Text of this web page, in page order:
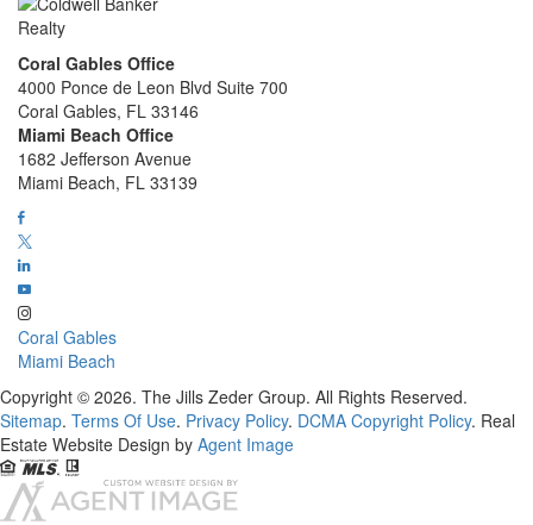
Coral Gables Office
4000 Ponce de Leon Blvd Suite 700
Coral Gables, FL 33146
Miami Beach Office
1682 Jefferson Avenue
Miami Beach, FL 33139
Coral Gables
Miami Beach
Copyright © 2026. The Jills Zeder Group. All Rights Reserved.
Sitemap. Terms Of Use. Privacy Policy. DCMA Copyright Policy. Real
Estate Website Design by Agent Image